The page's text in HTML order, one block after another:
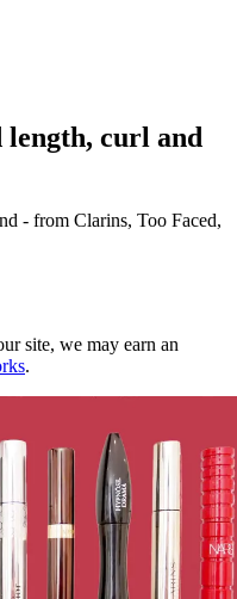
length, curl and
- from Clarins, Too Faced,
site, we may earn an
.